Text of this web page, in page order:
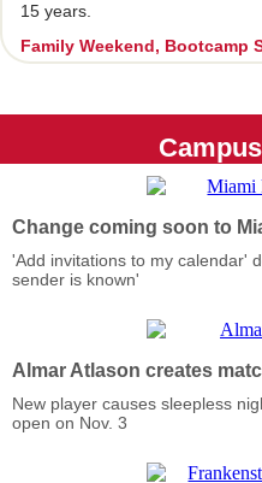
15 years.
Family Weekend, Bootcamp
Change coming soon to
'Add invitations to my calendar'
sender is known'
Almar Atlason creates
New player causes sleepless
open on Nov. 3